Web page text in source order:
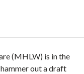
(MHLW) is in the
out a draft